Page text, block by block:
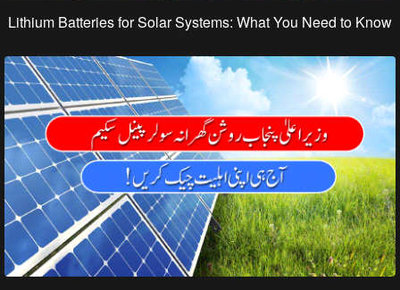
Lithium Batteries for Solar Systems: What You Need to Know